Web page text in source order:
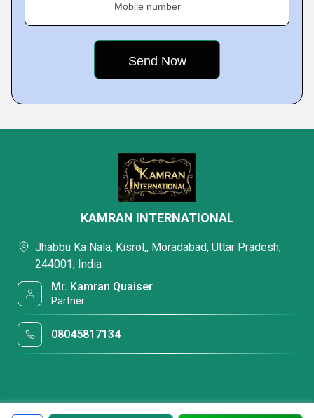
Mobile number
KAMRAN INTERNATIONAL
Jhabbu Ka Nala, Kisrol,, Moradabad, Uttar Pradesh,
244001, India
Mr. Kamran Quaiser
Partner
08045817134